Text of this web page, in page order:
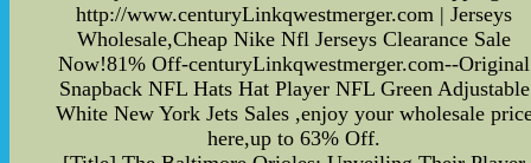
http://www.centuryLinkqwestmerger.com | Jerseys
Wholesale,Cheap Nike Nfl Jerseys Clearance Sale
Now!81% Off-centuryLinkqwestmerger.com--Original
Snapback NFL Hats Hat Player NFL Green Adjustable
White New York Jets Sales ,enjoy your wholesale
here,up to 63% Off.